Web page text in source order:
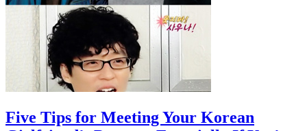
Five Tips for Meeting Your Korean